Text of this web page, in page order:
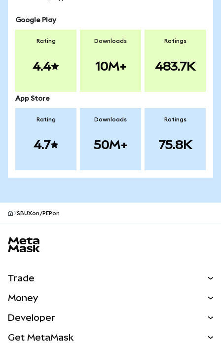
Google Play
Rating
4.4
Downloads
10M+
Ratings
483.7K
App Store
Rating
4.7
Downloads
50M+
Ratings
75.8K
SBUXon/PEPon
Trade
NEW
RWAs
Money
Developer
Get MetaMask